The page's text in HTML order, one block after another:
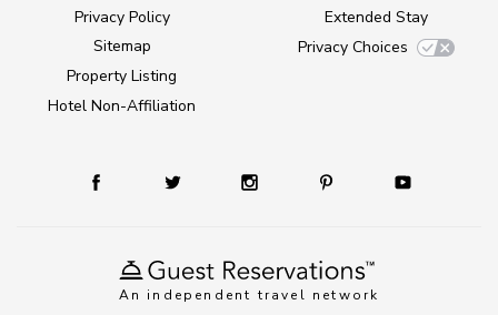
An independent travel network
Privacy Policy
Sitemap
Property Listing
Hotel Non-Affiliation
Extended Stay
Privacy Choices